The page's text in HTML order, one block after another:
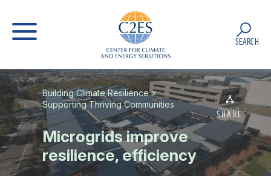
SEARCH
Building Climate Resilience»
Supporting Thriving Communities
SHARE
Microgrids improve
resilience, efficiency